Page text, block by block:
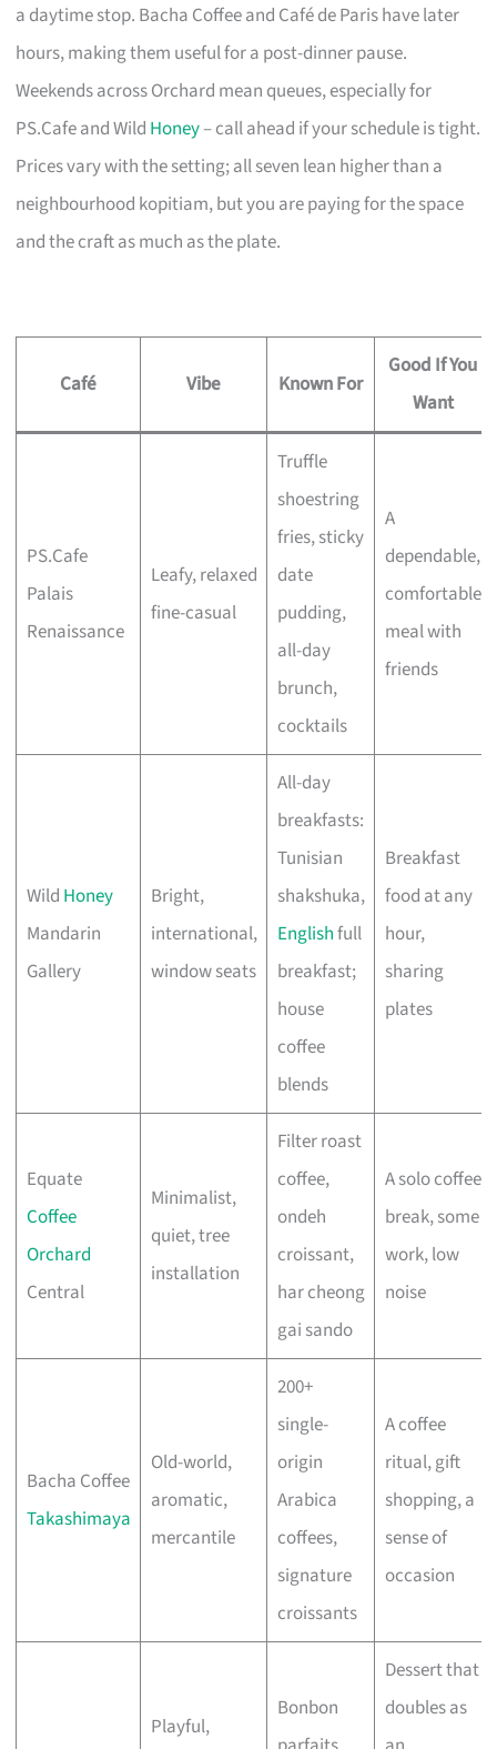
a daytime stop. Bacha Coffee and Café de Paris have later
hours, making them useful for a post-dinner pause.
Weekends across Orchard mean queues, especially for
PS.Cafe and Wild Honey– call ahead if your schedule is tight.
Prices vary with the setting; all seven lean higher than a
neighbourhood kopitiam, but you are paying for the space
and the craft as much as the plate.
Café Vibe Known For
Good If You
Want
PS.Cafe
Palais
Renaissance
Leafy, relaxed
fine-casual
Truffle
shoestring
fries, sticky
date
pudding,
all-day
brunch,
cocktails
A
dependable,
comfortable
meal with
friends
Wild Honey
Mandarin
Gallery
Bright,
international,
window seats
All-day
breakfasts:
Tunisian
shakshuka,
Englishfull
breakfast;
house
coffee
blends
Breakfast
food at any
hour,
sharing
plates
Equate
Coffee
Orchard
Central
Minimalist,
quiet, tree
installation
Filter roast
coffee,
ondeh
croissant,
har cheong
gai sando
A solo coffee
break, some
work, low
noise
Bacha Coffee
Takashimaya
Old-world,
aromatic,
mercantile
200+
single-
origin
Arabica
coffees,
signature
croissants
A coffee
ritual, gift
shopping, a
sense of
occasion
Playful,
Bonbon
Dessert that
doubles as